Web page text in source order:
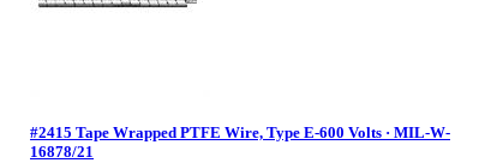
#2415 Tape Wrapped PTFE Wire, Type E-600 Volts · MIL-W-
16878/21